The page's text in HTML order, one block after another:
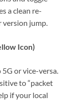
a clean re-
version jump.
Icon)
or vice-versa.
to “packet
if your local